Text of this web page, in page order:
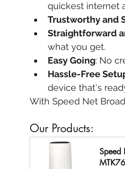
quickest internet
Trustworthy and
Straightforward
what you get.
Easy Going: No
Hassle-Free
device that's
With Speed Net
Our Products: